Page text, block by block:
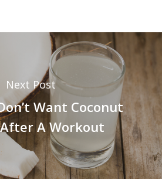
Next Post
Want Coconut
A Workout